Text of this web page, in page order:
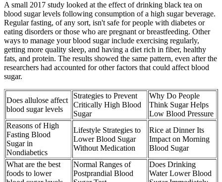
A small 2017 study looked at the effect of drinking black tea on
blood sugar levels following consumption of a high sugar beverage.
Regular fasting, of any sort, isn't safe for people with diabetes or
eating disorders or those who are pregnant or breastfeeding. Other
ways to manage your blood sugar include exercising regularly,
getting more quality sleep, and having a diet rich in fiber, healthy
fats, and protein. The results showed the same pattern, even after the
researchers had accounted for other factors that could affect blood
sugar.
Does allulose affect
blood sugar levels
Strategies to Prevent
Critically High Blood
Sugar
Why Do People
Think Sugar Helps
Low Blood Pressure
Reasons of High
Fasting Blood
Sugar in
Nondiabetics
Lifestyle Strategies to
Lower Blood Sugar
Without Medication
Rice at Dinner Its
Impact on Morning
Blood Sugar
What are the best
foods to lower
Normal Ranges of
Postprandial Blood
Does Drinking
Water Lower Blood